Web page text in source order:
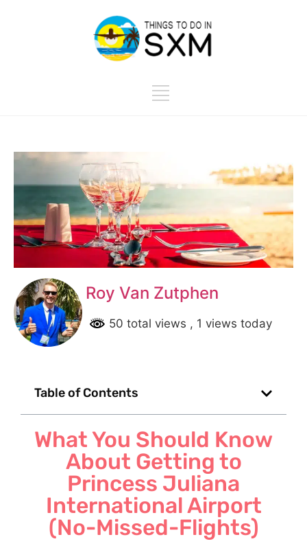
Roy Van Zutphen
50 total views , 1 views today
Table of Contents
What You Should Know
About Getting to
Princess Juliana
International Airport
(No-Missed-Flights)